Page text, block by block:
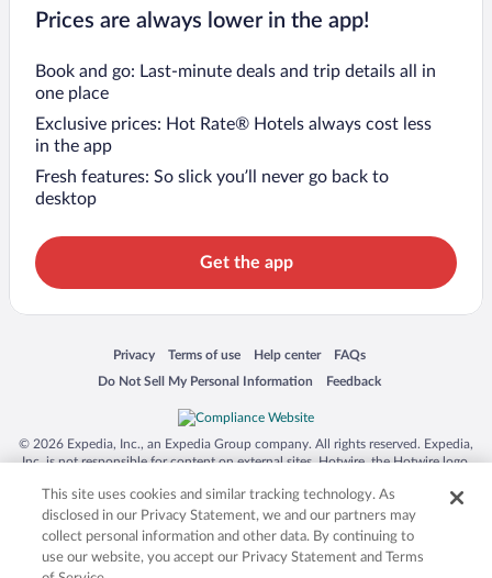
Prices are always lower in the app!
Book and go: Last-minute deals and trip details all in
one place
Exclusive prices: Hot Rate® Hotels always cost less
in the app
Fresh features: So slick you’ll never go back to
desktop
Get the app
Privacy
Opens in a new window
Terms of use
Opens in a new window
Help center
Opens in a new window
FAQs
Opens in a new window
Do Not Sell My Personal Information
Opens in a new window Feedback
Opens in a new window
© 2026 Expedia, Inc., an Expedia Group company. All rights reserved. Expedia,
Inc. is not responsible for content on external sites. Hotwire, the Hotwire logo,
trademarks of Expedia, Inc. in the US and/or other countries. Other logos or
product and company names mentioned herein may be the property of their
respective owners. CST 2029030-50.
This site uses cookies and similar tracking technology. As
disclosed in our Privacy Statement, we and our partners may
collect personal information and other data. By continuing to
use our website, you accept our Privacy Statement and Terms